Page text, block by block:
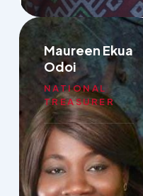
Maureen Ekua
Odoi
NATIONAL
TREASURER